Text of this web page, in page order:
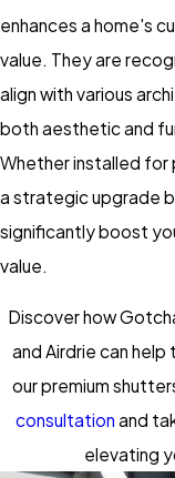
enhances a home's
value. They are
align with various
both aesthetic and
Whether installed for
a strategic upgrade
significantly boost
value.
Discover how
and Airdrie can
our premium
consultation and
elevating